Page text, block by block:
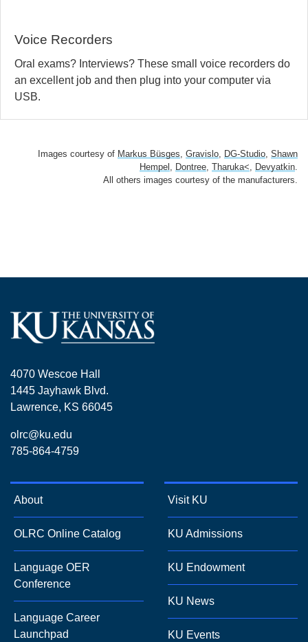
Voice Recorders
Oral exams? Interviews? These small voice recorders do
an excellent job and then plug into your computer via
USB.
Images courtesy of Markus Büsges, Gravislo, DG-Studio, Shawn
Hempel , Dontree, Tharuka<, Devyatkin.
All others images courtesy of the manufacturers.
4070 Wescoe Hall
1445 Jayhawk Blvd.
Lawrence, KS 66045
olrc@ku.edu
785-864-4759
About
OLRC Online Catalog
Language OER
Conference
Language Career
Launchpad
Visit KU
KU Admissions
KU Endowment
KU News
KU Events